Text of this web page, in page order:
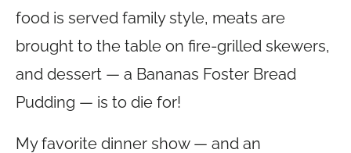
food is served family style, meats are
brought to the table on fire-grilled skewers,
and dessert — a Bananas Foster Bread
Pudding — is to die for!
My favorite dinner show — and an